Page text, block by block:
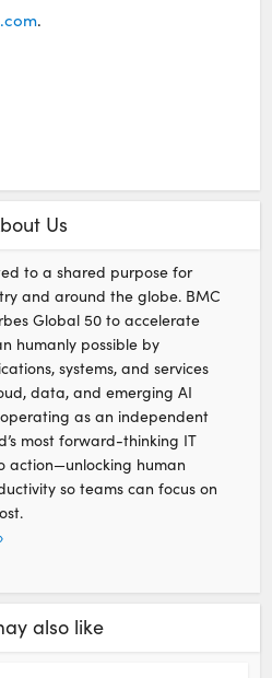
.
Us
to a shared purpose for
and around the globe. BMC
Global 50 to accelerate
humanly possible by
systems, and services
data, and emerging AI
as an independent
most forward-thinking IT
action—unlocking human
so teams can focus on
also like